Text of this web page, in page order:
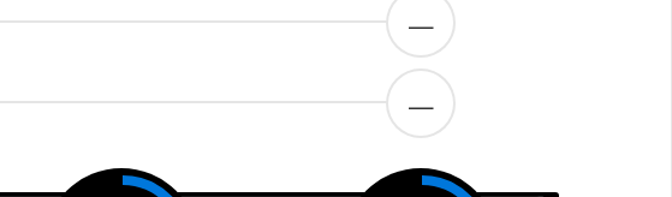
—
—